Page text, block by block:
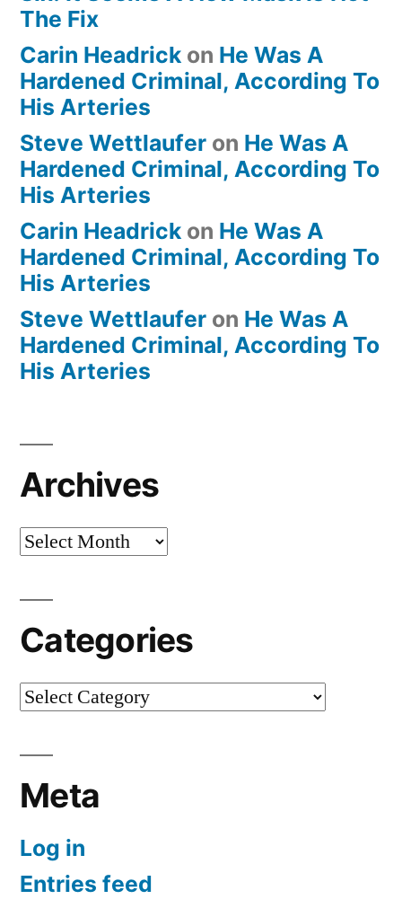
The Fix
Carin Headrick on He Was A
Hardened Criminal, According To
His Arteries
Steve Wettlaufer on He Was A
Hardened Criminal, According To
His Arteries
Carin Headrick on He Was A
Hardened Criminal, According To
His Arteries
Steve Wettlaufer on He Was A
Hardened Criminal, According To
His Arteries
Archives
Archives
Categories
Categories
Meta
Log in
Entries feed